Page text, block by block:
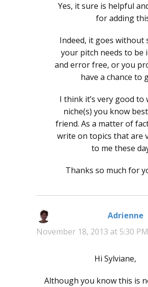
Yes, it sure is helpful
for adding
Indeed, it goes without
your pitch needs to be
and error free, or you
have a chance to
I think it’s very good to
niche(s) you know
friend. As a matter of
write on topics that are
to me these
Thanks so much for
Adrienne
November 18, 2013 at 5:30 PM
Hi Sylviane,
Although you know this is